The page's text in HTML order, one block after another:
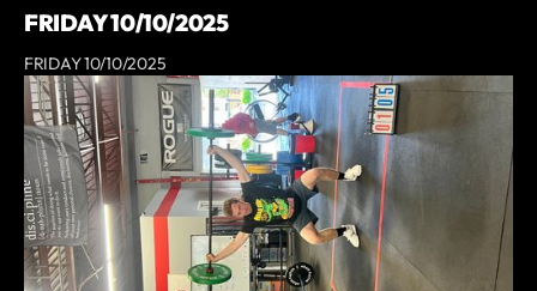
FRIDAY 10/10/2025
FRIDAY 10/10/2025